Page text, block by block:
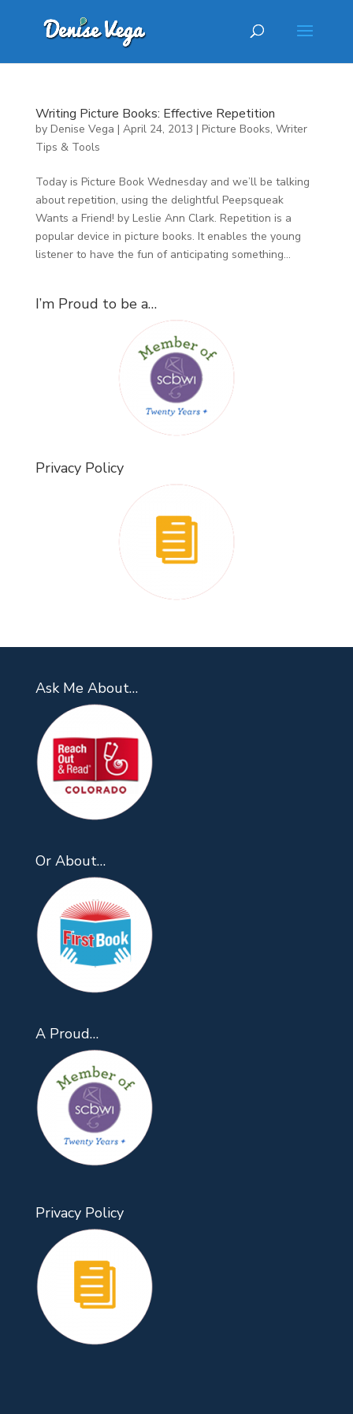
Writing Picture Books: Effective Repetition
by Denise Vega | April 24, 2013 | Picture Books, Writer
Tips & Tools
Today is Picture Book Wednesday and we’ll be talking
about repetition, using the delightful Peepsqueak
Wants a Friend! by Leslie Ann Clark. Repetition is a
popular device in picture books. It enables the young
listener to have the fun of anticipating something...
I’m Proud to be a…
Privacy Policy
Ask Me About…
Or About…
A Proud…
Privacy Policy